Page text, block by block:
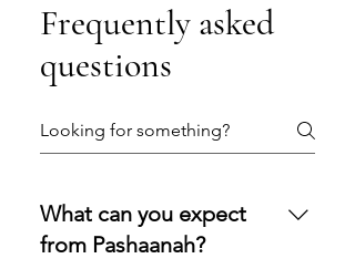
Frequently asked
questions
What can you expect
from Pashaanah?